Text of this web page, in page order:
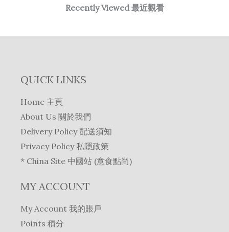
Recently Viewed 最近觀看
QUICK LINKS
Home 主頁
About Us 關於我們
Delivery Policy 配送須知
Privacy Policy 私隱政策
* China Site 中國站 (意食點尚)
MY ACCOUNT
My Account 我的賬戶
Points 積分